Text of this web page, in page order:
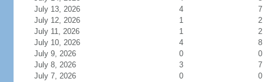
July 13, 2026
4
7
July 12, 2026
1
2
July 11, 2026
1
2
July 10, 2026
4
8
July 9, 2026
0
0
July 8, 2026
3
7
July 7, 2026
0
0